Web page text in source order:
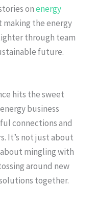
onenergy
making the energy
through team
future.
hits the sweet
business
connections and
It’s not just about
about mingling with
around new
together.